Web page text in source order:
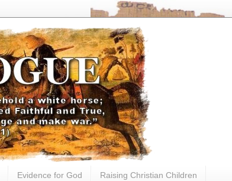
Evidence for God Raising Christian Children